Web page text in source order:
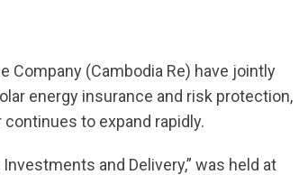
Company (Cambodia Re) have jointly
energy insurance and risk protection,
to expand rapidly.
and Delivery,” was held at